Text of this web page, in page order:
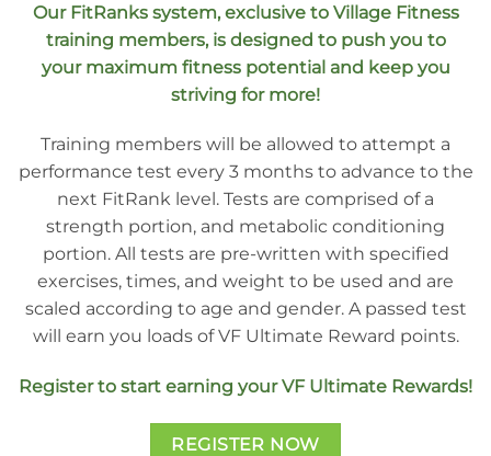
Our FitRanks system, exclusive to Village Fitness
training members, is designed to push you to
your maximum fitness potential and keep you
striving for more!
Training members will be allowed to attempt a
performance test every 3 months to advance to the
next FitRank level. Tests are comprised of a
strength portion, and metabolic conditioning
portion. All tests are pre-written with specified
exercises, times, and weight to be used and are
scaled according to age and gender. A passed test
will earn you loads of VF Ultimate Reward points.
Register to start earning your VF Ultimate Rewards!
REGISTER NOW